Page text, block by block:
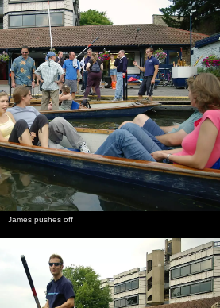
James pushes off